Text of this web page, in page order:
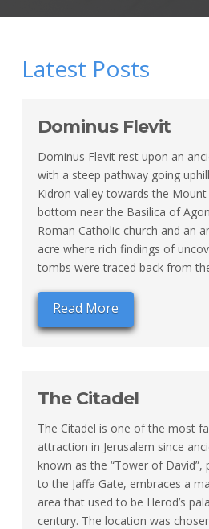
Latest Posts
Dominus Flevit
Dominus Flevit rest upon an
with a steep pathway going
Kidron valley towards the
bottom near the Basilica of
Roman Catholic church and an
acre where rich findings of
tombs were traced back from
Read More
The Citadel
The Citadel is one of the most
attraction in Jerusalem since
known as the “Tower of
to the Jaffa Gate, embraces a
area that used to be Herod’s
century. The location was